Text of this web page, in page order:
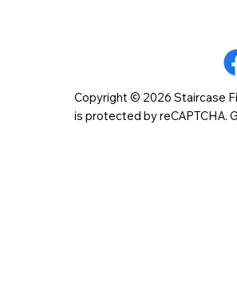
Copyright © 2026 Staircase
is protected by reCAPTCHA.